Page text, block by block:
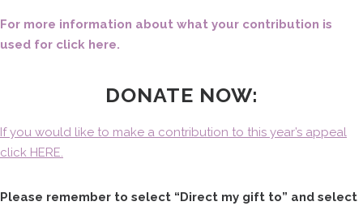
For more information about what your contribution is
used for click here.
DONATE NOW:
If you would like to make a contribution to this year’s appeal
click HERE.
Please remember to select “Direct my gift to” and select